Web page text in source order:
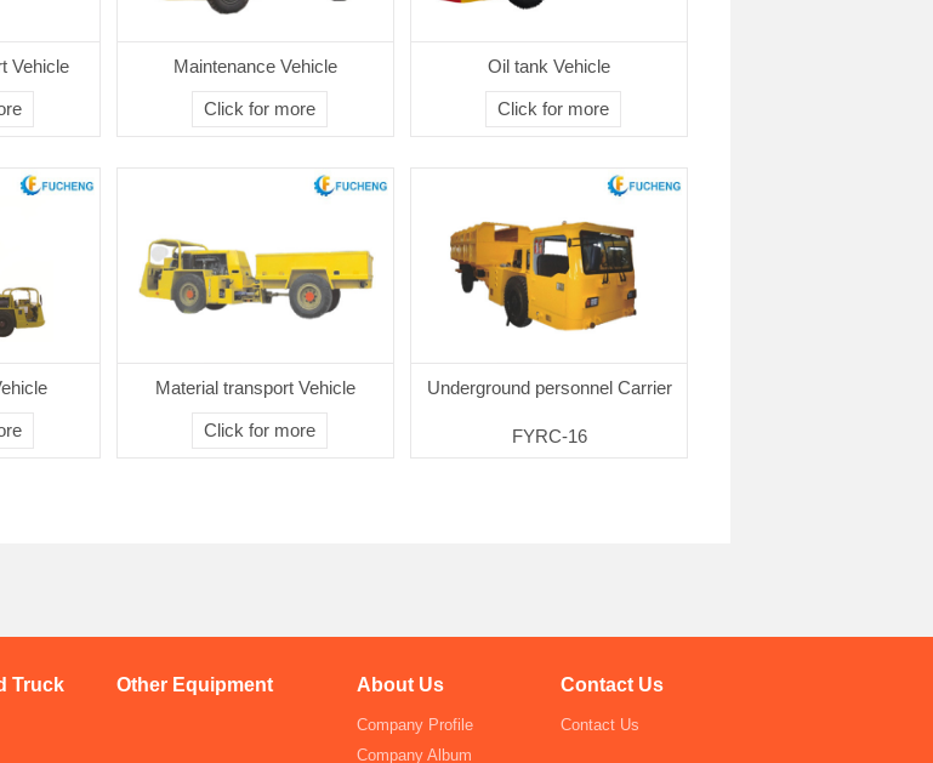
Vehicle Maintenance Vehicle
Click for more
Oil tank Vehicle
Click for more
Material transport Vehicle
Click for more
Underground personnel Carrier
FYRC-16
Truck Other Equipment About Us
Company Profile
Company Album
Contact Us
Contact Us